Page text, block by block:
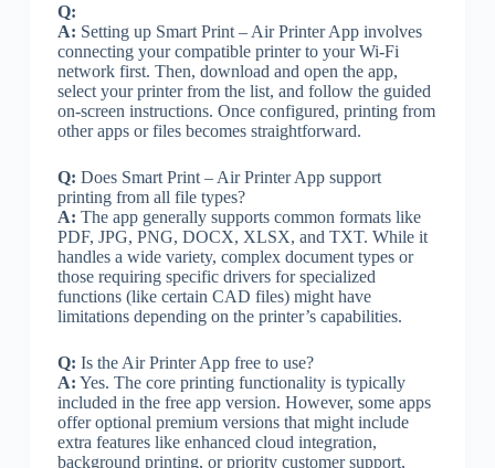
Q:
A: Setting up Smart Print – Air Printer App involves
connecting your compatible printer to your Wi-Fi
network first. Then, download and open the app,
select your printer from the list, and follow the guided
on-screen instructions. Once configured, printing from
other apps or files becomes straightforward.
Q: Does Smart Print – Air Printer App support
printing from all file types?
A: The app generally supports common formats like
PDF, JPG, PNG, DOCX, XLSX, and TXT. While it
handles a wide variety, complex document types or
those requiring specific drivers for specialized
functions (like certain CAD files) might have
limitations depending on the printer’s capabilities.
Q: Is the Air Printer App free to use?
A: Yes. The core printing functionality is typically
included in the free app version. However, some apps
offer optional premium versions that might include
extra features like enhanced cloud integration,
background printing, or priority customer support,